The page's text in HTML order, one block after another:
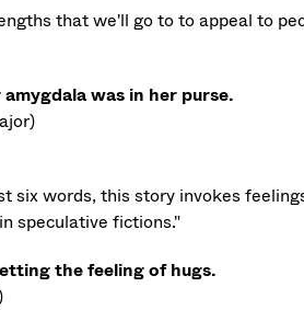
that we'll go to to appeal to
amygdala was in her purse.
six words, this story invokes
speculative fictions."
the feeling of hugs.